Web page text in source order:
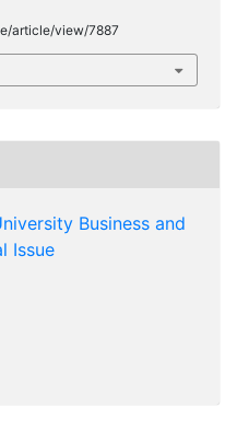
article/view/7887
Business and
Issue